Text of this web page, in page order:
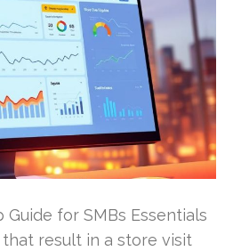
Guide for SMBs Essentials
that result in a store visit